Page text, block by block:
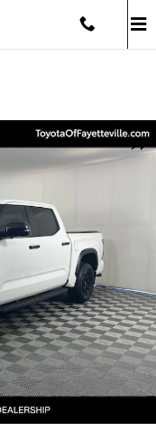
Pro Truck CrewMax